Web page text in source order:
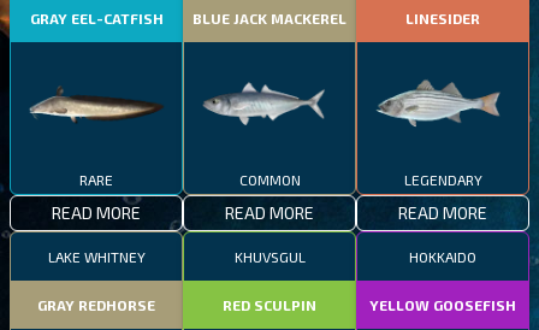
GRAY EEL-CATFISH
RARE
READ MORE
BLUE JACK MACKEREL
COMMON
READ MORE
LINESIDER
LEGENDARY
READ MORE
LAKE WHITNEY
GRAY REDHORSE
KHUVSGUL
RED SCULPIN
HOKKAIDO
YELLOW GOOSEFISH